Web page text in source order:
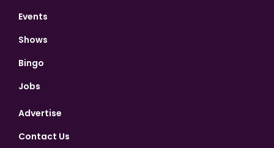
Events
Shows
Bingo
Jobs
Advertise
Contact Us